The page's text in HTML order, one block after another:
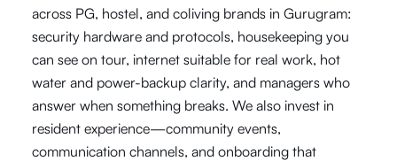
across PG, hostel, and coliving brands in Gurugram:
security hardware and protocols, housekeeping you
can see on tour, internet suitable for real work, hot
water and power-backup clarity, and managers who
answer when something breaks. We also invest in
resident experience—community events,
communication channels, and onboarding that